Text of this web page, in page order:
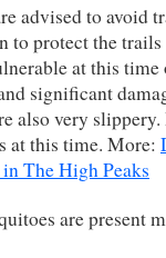
advised to avoid
to protect the trails
at this time
significant
also very
at this time. More:
The High Peaks
are present